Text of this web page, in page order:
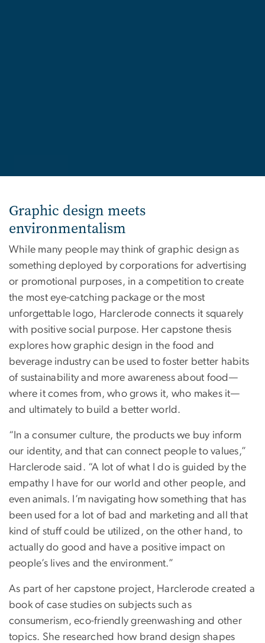
Graphic design meets
environmentalism
While many people may think of graphic design as
something deployed by corporations for advertising
or promotional purposes, in a competition to create
the most eye-catching package or the most
unforgettable logo, Harclerode connects it squarely
with positive social purpose. Her capstone thesis
explores how graphic design in the food and
beverage industry can be used to foster better habits
of sustainability and more awareness about food—
where it comes from, who grows it, who makes it—
and ultimately to build a better world.
“In a consumer culture, the products we buy inform
our identity, and that can connect people to values,”
Harclerode said. “A lot of what I do is guided by the
empathy I have for our world and other people, and
even animals. I’m navigating how something that has
been used for a lot of bad and marketing and all that
kind of stuff could be utilized, on the other hand, to
actually do good and have a positive impact on
people’s lives and the environment.”
As part of her capstone project, Harclerode created a
book of case studies on subjects such as
consumerism, eco-friendly greenwashing and other
topics. She researched how brand design shapes